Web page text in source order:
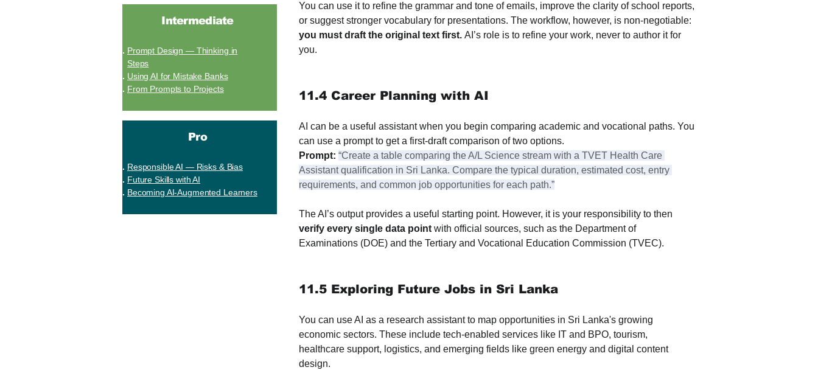
Intermediate
Prompt Design — Thinking in
Steps
Using AI for Mistake Banks
From Prompts to Projects
Pro
Responsible AI — Risks & Bias
Future Skills with AI
Becoming AI-Augmented Learners
You can use it to refine the grammar and tone of emails, improve the clarity of school reports,
or suggest stronger vocabulary for presentations. The workflow, however, is non-negotiable:
you must draft the original text first. AI’s role is to refine your work, never to author it for
you.
11.4 Career Planning with AI
AI can be a useful assistant when you begin comparing academic and vocational paths. You
can use a prompt to get a first-draft comparison of two options.
Prompt: “Create a table comparing the A/L Science stream with a TVET Health Care
Assistant qualification in Sri Lanka. Compare the typical duration, estimated cost, entry
requirements, and common job opportunities for each path.”
The AI’s output provides a useful starting point. However, it is your responsibility to then
verify every single data point with official sources, such as the Department of
Examinations (DOE) and the Tertiary and Vocational Education Commission (TVEC).
11.5 Exploring Future Jobs in Sri Lanka
You can use AI as a research assistant to map opportunities in Sri Lanka's growing
economic sectors. These include tech-enabled services like IT and BPO, tourism,
healthcare support, logistics, and emerging fields like green energy and digital content
design.